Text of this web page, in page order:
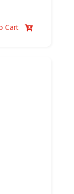
Cart 